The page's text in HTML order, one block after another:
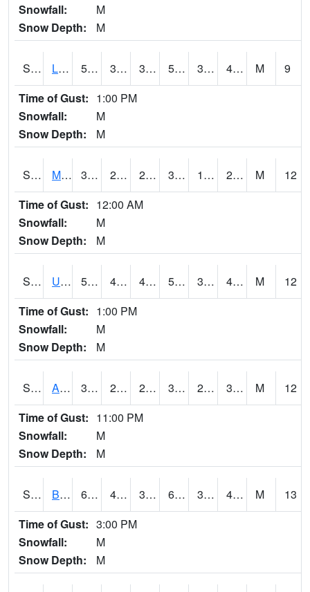
Snowfall:
M
Snow Depth:
M
S2027 Little River 59.4 39.9 39.489647 59.4 30.647718 43.9 M
9
Time of Gust: 1:00 PM
Snowfall:
M
Snow Depth:
M
S2028 Mahantango Ck 34.3 24.4 20.308369 34.3 14.198458 29.246172 M
12
Time of Gust: 12:00 AM
Snowfall:
M
Snow Depth:
M
S2030 Uapb-Lonoke Farm 50.2 45.5 45.5 50.2 39.640133 48.227596 M
12
Time of Gust: 1:00 PM
Snowfall:
M
Snow Depth:
M
S2031 Ames 34.2 28.6 22.5815 31.03812 25.772581 31.020332 M
12
Time of Gust: 11:00 PM
Snowfall:
M
Snow Depth:
M
S2032 Beasley Lake 66 40.1 37.547874 66 35.47496 49.8702 M
13
Time of Gust: 3:00 PM
Snowfall:
M
Snow Depth:
M